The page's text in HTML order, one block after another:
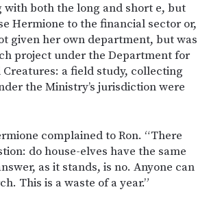
both the long and short e, but
Hermione to the financial sector or,
given her own department, but was
project under the Department for
a field study, collecting
the Ministry’s jurisdiction were
complained to Ron. “There
do house-elves have the same
as it stands, is no. Anyone can
This is a waste of a year.”